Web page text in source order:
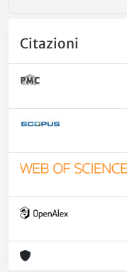
Citazioni